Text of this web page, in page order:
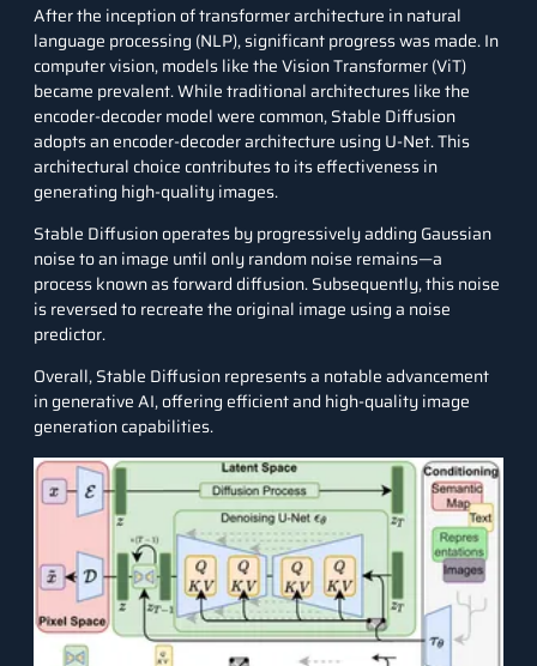
After the inception of transformer architecture in natural
language processing (NLP), significant progress was made. In
computer vision, models like the Vision Transformer (ViT)
became prevalent. While traditional architectures like the
encoder-decoder model were common, Stable Diffusion
adopts an encoder-decoder architecture using U-Net. This
architectural choice contributes to its effectiveness in
generating high-quality images.
Stable Diffusion operates by progressively adding Gaussian
noise to an image until only random noise remains—a
process known as forward diffusion. Subsequently, this noise
is reversed to recreate the original image using a noise
predictor.
Overall, Stable Diffusion represents a notable advancement
in generative AI, offering efficient and high-quality image
generation capabilities.